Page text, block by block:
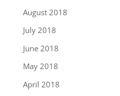
August 2018
July 2018
June 2018
May 2018
April 2018